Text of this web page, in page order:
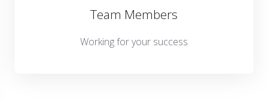
Team Members
Working for your success